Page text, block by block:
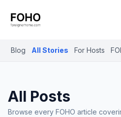
Blog All Stories For Hosts
All Posts
Browse every FOHO article